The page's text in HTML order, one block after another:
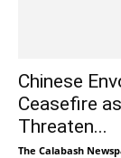
Chinese
Ceasefire
Threaten...
The Calabash